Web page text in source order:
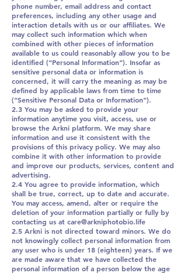
phone number, email address and contact
preferences, including any other usage and
interaction details with us or our affiliates. We
may collect such information which when
combined with other pieces of information
available to us could reasonably allow you to be
identified (“Personal Information”). Insofar as
sensitive personal data or information is
concerned, it will carry the meaning as may be
defined by applicable laws from time to time
(“Sensitive Personal Data or Information”).
2.3 You may be asked to provide your
information anytime you visit, access, use or
browse the Arkni platform. We may share
information and use it consistent with the
provisions of this privacy policy. We may also
combine it with other information to provide
and improve our products, services, content and
advertising.
2.4 You agree to provide information, which
shall be true, correct, up to date and accurate.
You may access, amend, alter or require the
deletion of your information partially or fully by
contacting us at care@arkniphotobio.life
2.5 Arkni is not directed toward minors. We do
not knowingly collect personal information from
any user who is under 18 (eighteen) years. If we
are made aware that we have collected the
personal information of a person below the age